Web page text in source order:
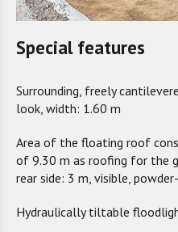
Special features
Surrounding, freely
look, width: 1.60 m
Area of the floating roof
of 9.30 m as roofing for the
rear side: 3 m, visible,
Hydraulically tiltable